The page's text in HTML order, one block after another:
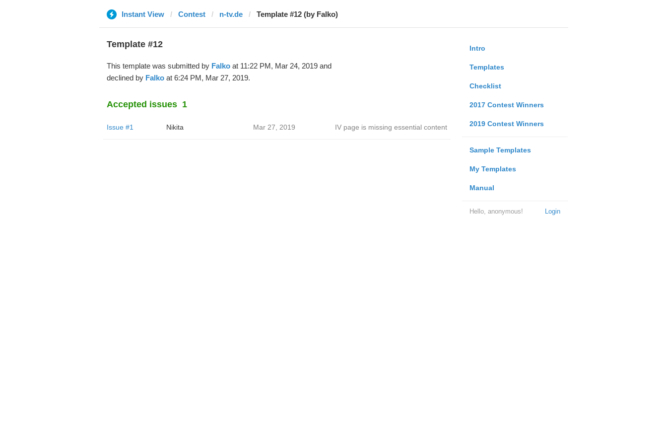
Instant View Contest n-tv.de Template #12 (by Falko)
Intro
Templates
Checklist
2017 Contest Winners
2019 Contest Winners
Sample Templates
My Templates
Manual
Login
Hello, anonymous!
Template #12
This template was submitted by Falkoat 11:22 PM, Mar 24, 2019 and
declined by Falkoat 6:24 PM, Mar 27, 2019.
Accepted issues 1
Issue #1 Nikita Mar 27, 2019 IV page is missing essential content